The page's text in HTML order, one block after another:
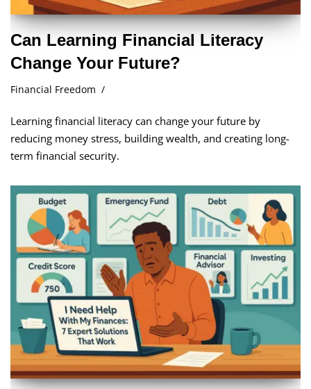
Can Learning Financial Literacy
Change Your Future?
Financial Freedom
Learning financial literacy can change your future by
reducing money stress, building wealth, and creating long-
term financial security.